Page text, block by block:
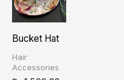
Bucket Hat
Hair
Accessories
has
variants.
The
options